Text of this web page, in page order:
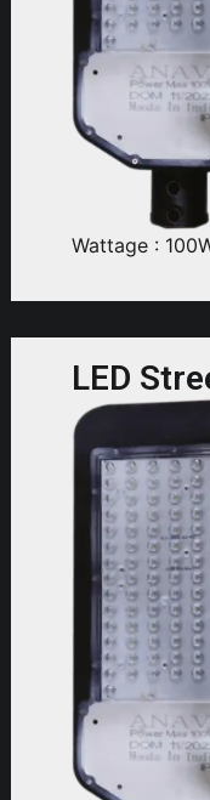
Wattage :
LED